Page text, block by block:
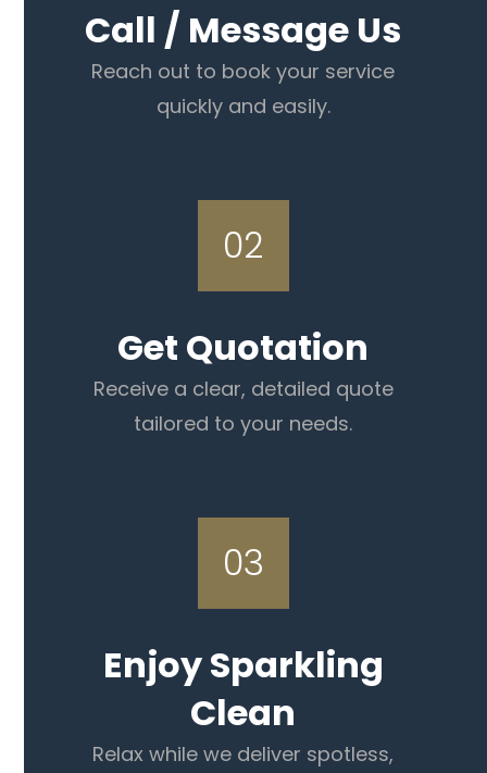
Call / Message Us
Reach out to book your service
quickly and easily.
02
Get Quotation
Receive a clear, detailed quote
tailored to your needs.
03
Enjoy Sparkling
Clean
Relax while we deliver spotless,